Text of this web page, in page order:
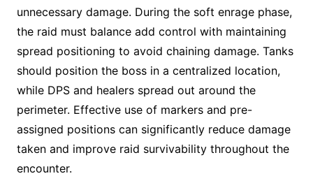
unnecessary damage. During the soft enrage phase,
the raid must balance add control with maintaining
spread positioning to avoid chaining damage. Tanks
should position the boss in a centralized location,
while DPS and healers spread out around the
perimeter. Effective use of markers and pre-
assigned positions can significantly reduce damage
taken and improve raid survivability throughout the
encounter.